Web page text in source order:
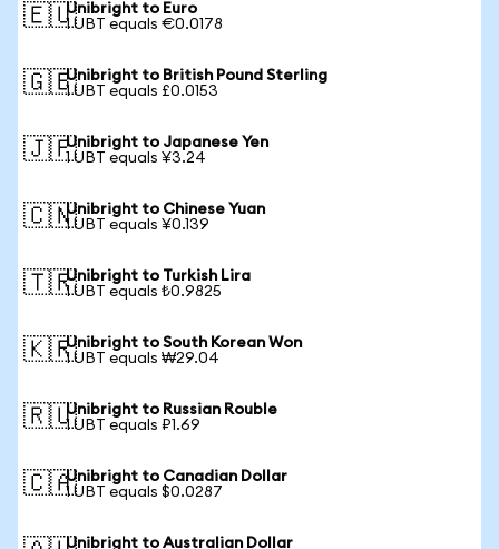
🇪🇺Unibright to Euro
1 UBT equals €0.0178
🇬🇧Unibright to British Pound Sterling
1 UBT equals £0.0153
🇯🇵Unibright to Japanese Yen
1 UBT equals ¥3.24
🇨🇳Unibright to Chinese Yuan
1 UBT equals ¥0.139
🇹🇷Unibright to Turkish Lira
1 UBT equals ₺0.9825
🇰🇷Unibright to South Korean Won
1 UBT equals ₩29.04
🇷🇺Unibright to Russian Rouble
1 UBT equals ₽1.69
🇨🇦Unibright to Canadian Dollar
1 UBT equals $0.0287
Unibright to Australian Dollar